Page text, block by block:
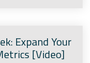
Expand Your
[Video]